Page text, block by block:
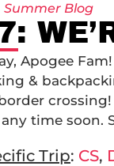
Summer Blog
Apogee
&
time soon.
Trip: CS,